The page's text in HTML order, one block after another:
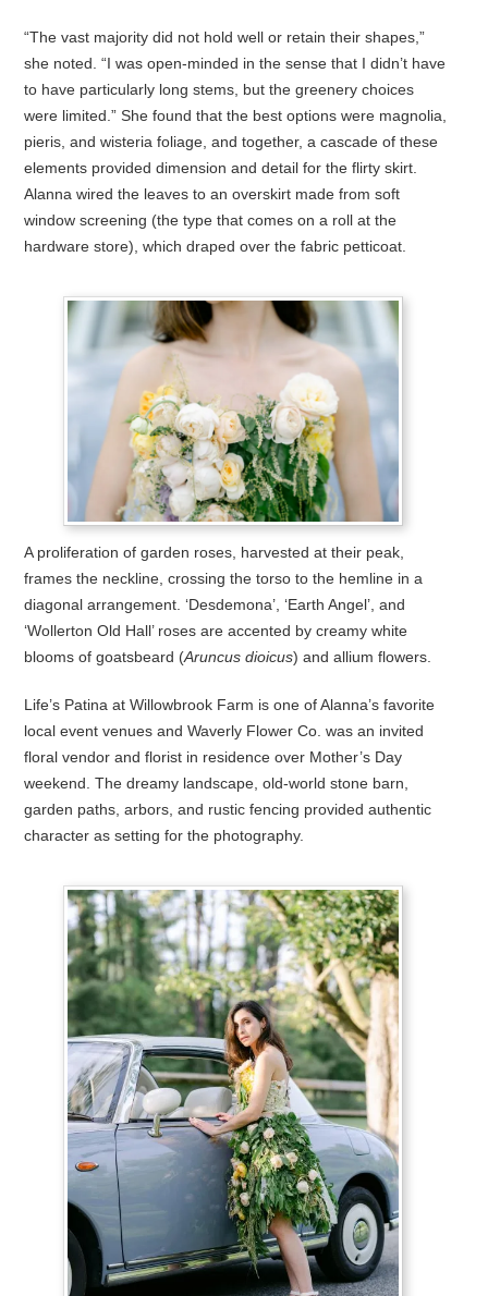
“The vast majority did not hold well or retain their shapes,”
she noted. “I was open-minded in the sense that I didn’t have
to have particularly long stems, but the greenery choices
were limited.” She found that the best options were magnolia,
pieris, and wisteria foliage, and together, a cascade of these
elements provided dimension and detail for the flirty skirt.
Alanna wired the leaves to an overskirt made from soft
window screening (the type that comes on a roll at the
hardware store), which draped over the fabric petticoat.
A proliferation of garden roses, harvested at their peak,
frames the neckline, crossing the torso to the hemline in a
diagonal arrangement. ‘Desdemona’, ‘Earth Angel’, and
‘Wollerton Old Hall’ roses are accented by creamy white
blooms of goatsbeard (Aruncus dioicus) and allium flowers.
Life’s Patina at Willowbrook Farm is one of Alanna’s favorite
local event venues and Waverly Flower Co. was an invited
floral vendor and florist in residence over Mother’s Day
weekend. The dreamy landscape, old-world stone barn,
garden paths, arbors, and rustic fencing provided authentic
character as setting for the photography.